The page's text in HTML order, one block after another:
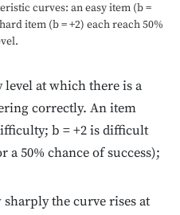
curves: an easy item (b =
item (b = +2) each reach 50%
level at which there is a
correctly. An item
b = +2 is difficult
50% chance of success);
sharply the curve rises at